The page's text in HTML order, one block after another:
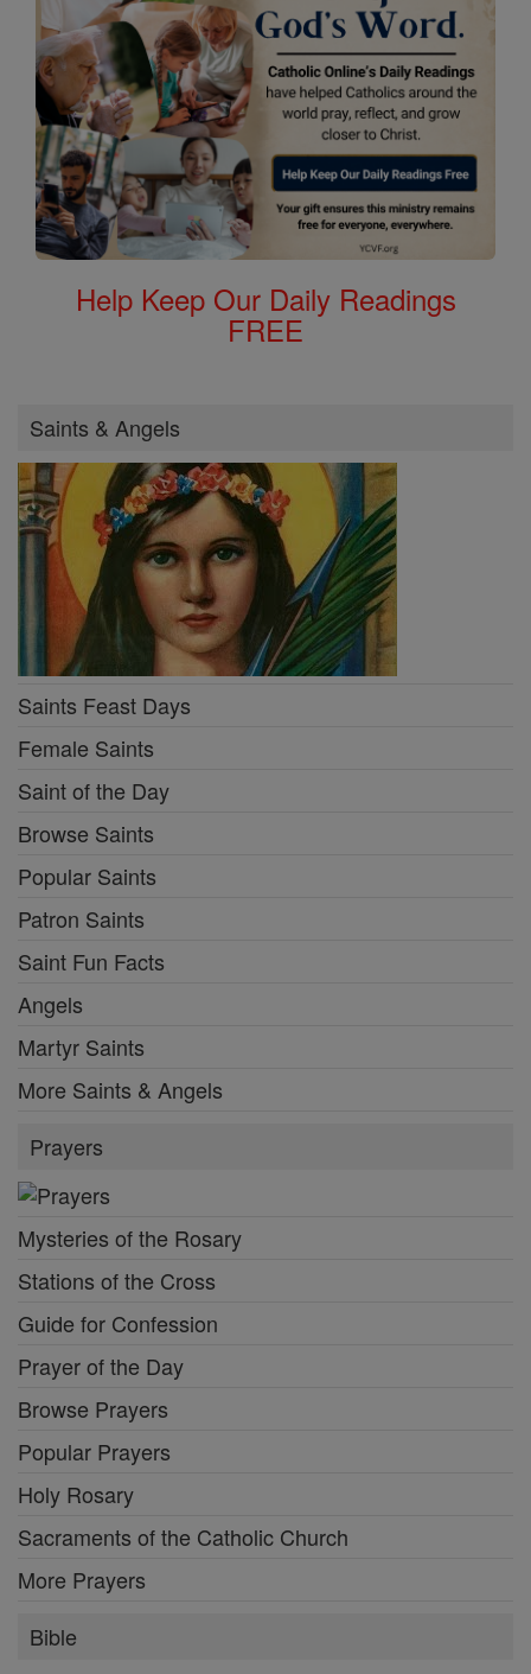
Help Keep Our Daily Readings
FREE
Saints & Angels
Saints Feast Days
Female Saints
Saint of the Day
Browse Saints
Popular Saints
Patron Saints
Saint Fun Facts
Angels
Martyr Saints
More Saints & Angels
Prayers
Mysteries of the Rosary
Stations of the Cross
Guide for Confession
Prayer of the Day
Browse Prayers
Popular Prayers
Holy Rosary
Sacraments of the Catholic Church
More Prayers
Bible